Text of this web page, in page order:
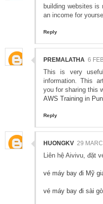
building websites is
an income for
Reply
PREMALATHA 6
This is very
information. This
you for sharing this
AWS Training in
Reply
HUONGKV 29
Liên hệ Aivivu, đặt
vé máy bay đi Mỹ
vé máy bay đi sài